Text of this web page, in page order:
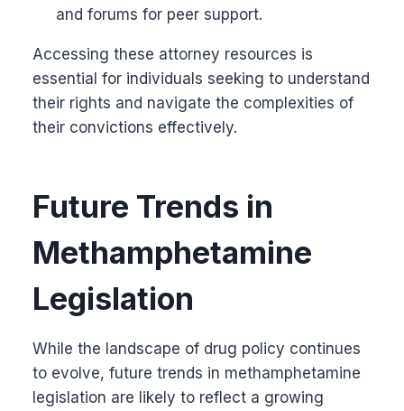
and forums for peer support.
Accessing these attorney resources is
essential for individuals seeking to understand
their rights and navigate the complexities of
their convictions effectively.
Future Trends in
Methamphetamine
Legislation
While the landscape of drug policy continues
to evolve, future trends in methamphetamine
legislation are likely to reflect a growing